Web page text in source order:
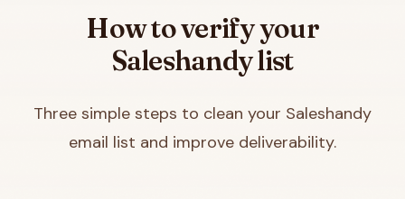
How to verify your
Saleshandylist
Three simple steps to clean your Saleshandy
email list and improve deliverability.